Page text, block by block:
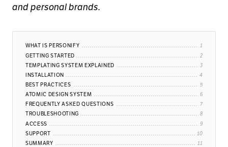
and personal brands.
WHAT IS PERSONIFY
GETTING STARTED
TEMPLATING SYSTEM EXPLAINED
INSTALLATION
BEST PRACTICES
ATOMIC DESIGN SYSTEM
FREQUENTLY ASKED QUESTIONS
TROUBLESHOOTING
ACCESS
SUPPORT
SUMMARY